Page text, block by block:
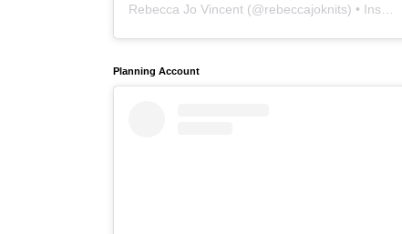
Rebecca Jo Vincent (@rebeccajoknits) • Instagram photos and videos
Planning Account